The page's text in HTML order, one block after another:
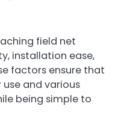
field net
installation ease,
factors ensure that
and various
being simple to